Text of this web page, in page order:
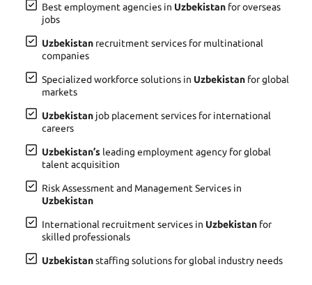
Best employment agencies in Uzbekistan for overseas
jobs
Uzbekistan recruitment services for multinational
companies
Specialized workforce solutions in Uzbekistan for global
markets
Uzbekistan job placement services for international
careers
Uzbekistan’s leading employment agency for global
talent acquisition
Risk Assessment and Management Services in
Uzbekistan
International recruitment services in Uzbekistan for
skilled professionals
Uzbekistanstaffing solutions for global industry needs